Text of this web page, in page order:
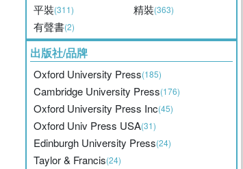
平裝(311) 精裝(363)
有聲書(2)
出版社/品牌
Oxford University Press(185)
Cambridge University Press(176)
Oxford University Press Inc(45)
Oxford Univ Press USA(31)
Edinburgh University Press(24)
Taylor & Francis(24)